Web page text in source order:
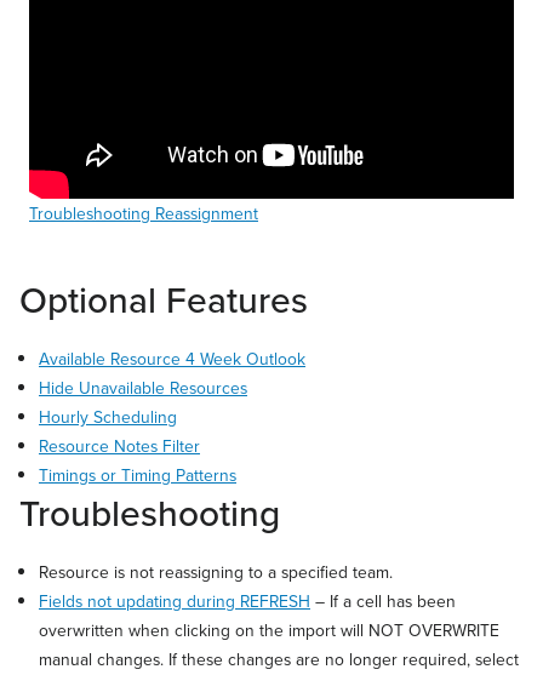
Troubleshooting Reassignment
Optional Features
Available Resource 4 Week Outlook
Hide Unavailable Resources
Hourly Scheduling
Resource Notes Filter
Timings or Timing Patterns
Troubleshooting
Resource is not reassigning to a specified team.
Fields not updating during REFRESH – If a cell has been
overwritten when clicking on the import will NOT OVERWRITE
manual changes. If these changes are no longer required, select